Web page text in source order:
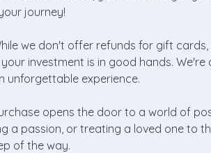
journey!
we don't offer refunds for gift
investment is in good hands.
unforgettable experience.
opens the door to a world of
a passion, or treating a loved one to
of the way.